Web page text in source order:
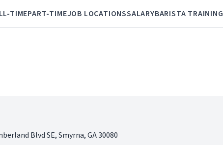
TIMEPART-TIMEJOB LOCATIONSSALARYBARISTA TRAINING
Blvd SE, Smyrna, GA 30080